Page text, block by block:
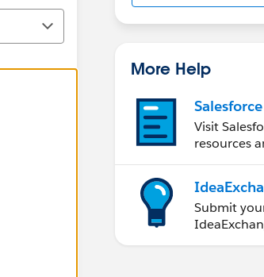
More Help
Visit
resources
Submit